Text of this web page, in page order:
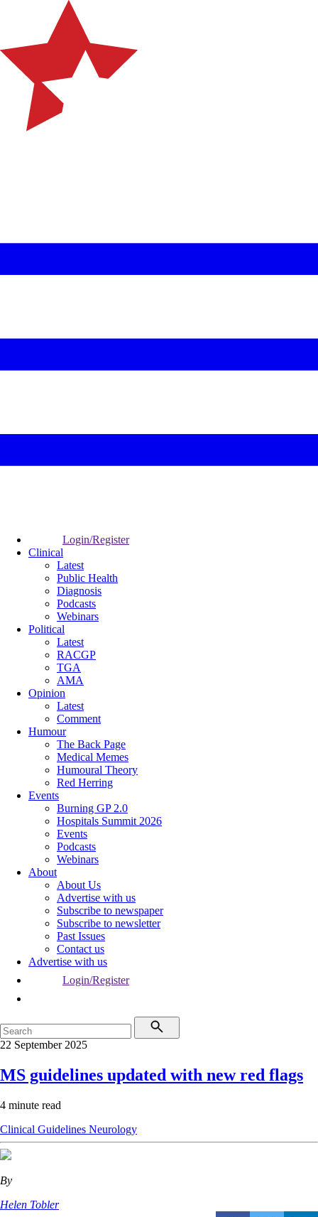
Login/Register
Clinical
Latest
Public Health
Diagnosis
Podcasts
Webinars
Political
Latest
RACGP
TGA
AMA
Opinion
Latest
Comment
Humour
The Back Page
Medical Memes
Humoural Theory
Red Herring
Events
Burning GP 2.0
Hospitals Summit 2026
Events
Podcasts
Webinars
About
About Us
Advertise with us
Subscribe to newspaper
Subscribe to newsletter
Past Issues
Contact us
Advertise with us
Login/Register
22 September 2025
MS guidelines updated with new red flags
4 minute read
Clinical Guidelines Neurology
By
Helen Tobler